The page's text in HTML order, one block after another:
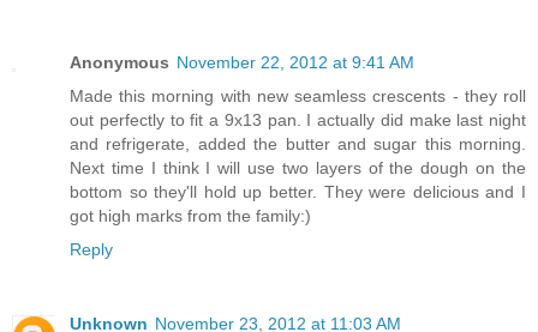
Anonymous November 22, 2012 at 9:41 AM
Made this morning with new seamless crescents - they roll
out perfectly to fit a 9x13 pan. I actually did make last night
and refrigerate, added the butter and sugar this morning.
Next time I think I will use two layers of the dough on the
bottom so they'll hold up better. They were delicious and I
got high marks from the family:)
Reply
Unknown November 23, 2012 at 11:03 AM